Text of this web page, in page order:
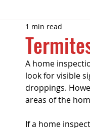
Chimney inspection
Frozen pipes
1 min read
A home
look for visible
droppings.
areas of the
If a home